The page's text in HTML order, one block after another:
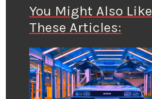
You Might Also Like
These Articles: